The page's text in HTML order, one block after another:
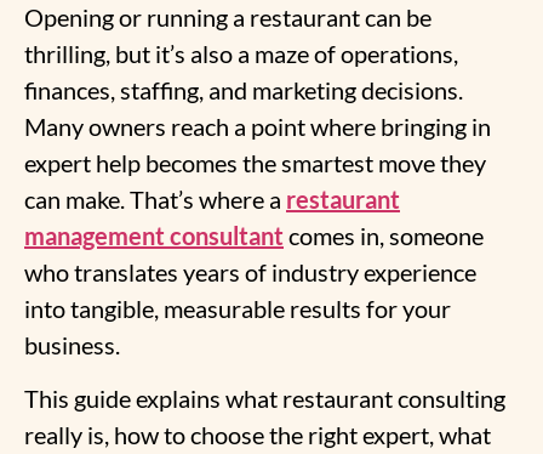
Opening or running a restaurant can be
thrilling, but it’s also a maze of operations,
finances, staffing, and marketing decisions.
Many owners reach a point where bringing in
expert help becomes the smartest move they
can make. That’s where a restaurant
management consultant comes in, someone
who translates years of industry experience
into tangible, measurable results for your
business.
This guide explains what restaurant consulting
really is, how to choose the right expert, what